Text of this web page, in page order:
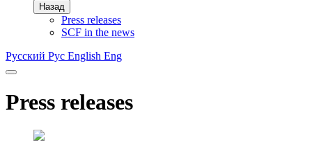
Назад
Press releases
SCF in the news
Русский Рус English Eng
Press releases